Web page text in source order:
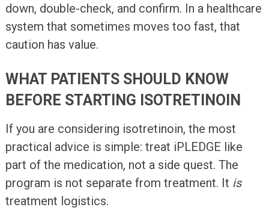
down, double-check, and confirm. In a healthcare
system that sometimes moves too fast, that
caution has value.
WHAT PATIENTS SHOULD KNOW
BEFORE STARTING ISOTRETINOIN
If you are considering isotretinoin, the most
practical advice is simple: treat iPLEDGE like
part of the medication, not a side quest. The
program is not separate from treatment. It is
treatment logistics.